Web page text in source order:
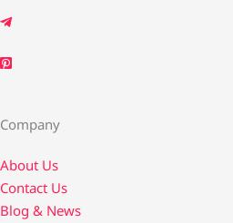
Company
About Us
Contact Us​
Blog & News